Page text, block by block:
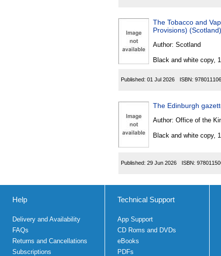
The Tobacco and
Provisions)
Author: Scotland
Black and white copy,
Published: 01 Jul 2026 ISBN:
The Edinburgh
Author: Office of the
Black and white copy,
Published: 29 Jun 2026 ISBN:
Help
Delivery and Availability
FAQs
Returns and Cancellations
Subscriptions
Technical Support
App Support
CD Roms and DVDs
eBooks
PDFs